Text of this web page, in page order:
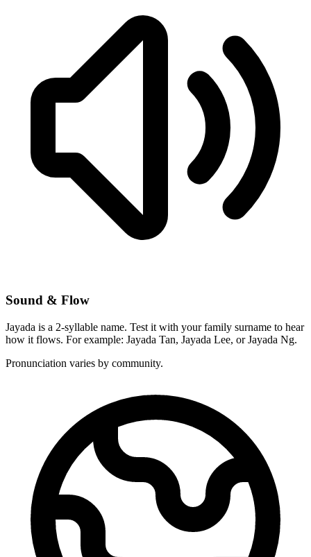
Sound & Flow
Jayada is a 2-syllable name. Test it with your family surname to hear
how it flows. For example: Jayada Tan, Jayada Lee, or Jayada Ng.
Pronunciation varies by community.